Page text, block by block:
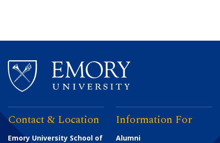
Contact & Location
Emory University School of
Information For
Alumni